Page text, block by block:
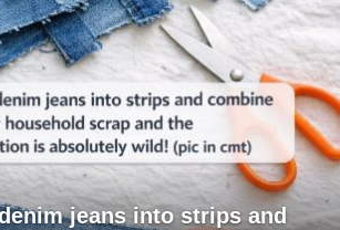
jeans into strips and